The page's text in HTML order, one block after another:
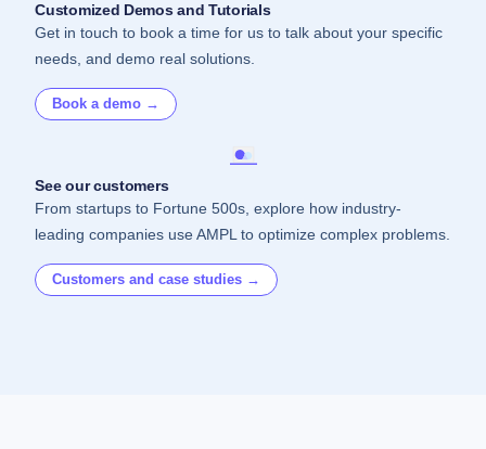
Customized Demos and Tutorials
Get in touch to book a time for us to talk about your specific
needs, and demo real solutions.
Book a demo →
See our customers
From startups to Fortune 500s, explore how industry-
leading companies use AMPL to optimize complex problems.
Customers and case studies →